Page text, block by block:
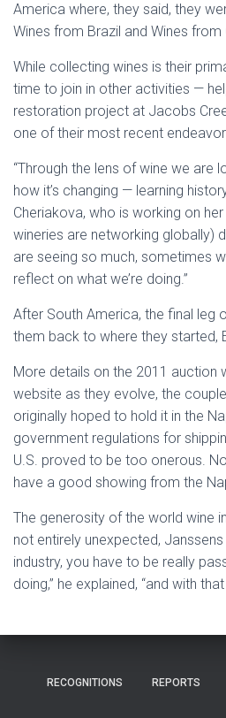
America where, they said, they
Wines from Brazil and Wines
While collecting wines is their
time to join in other activities —
restoration project at Jacobs
one of their most recent
“Through the lens of wine we are
how it’s changing — learning
Cheriakova, who is working on
wineries are networking globally)
are seeing so much, sometimes
reflect on what we’re doing.”
After South America, the final leg
them back to where they started,
More details on the 2011 auction
website as they evolve, the
originally hoped to hold it in the
government regulations for
U.S. proved to be too onerous.
have a good showing from the
The generosity of the world wine
not entirely unexpected, Janssens
industry, you have to be really
doing,” he explained, “and with
RECOGNITIONS REPORTS